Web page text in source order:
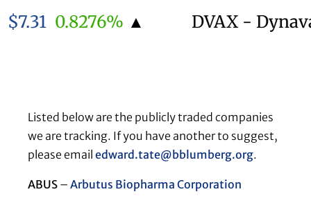
0.8276%▲ DVAX -
Listed below are the publicly traded companies
we are tracking. If you have another to suggest,
please email edward.tate@bblumberg.org.
ABUS – Arbutus Biopharma Corporation